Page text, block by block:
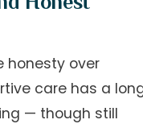
honesty over
care has a
— though still